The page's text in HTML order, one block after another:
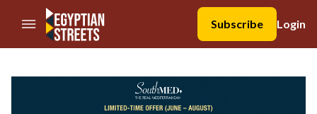
//Skip to content
Subscribe
Login